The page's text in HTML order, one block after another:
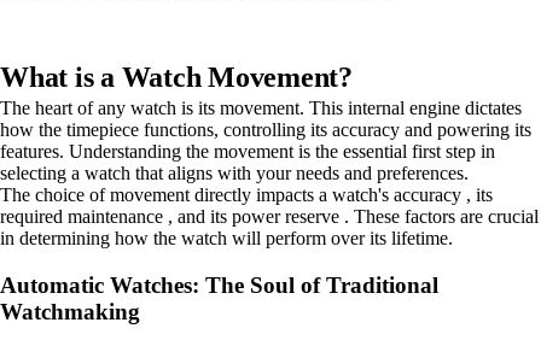
What is a Watch Movement?
The heart of any watch is its movement. This internal engine dictates
how the timepiece functions, controlling its accuracy and powering its
features. Understanding the movement is the essential first step in
selecting a watch that aligns with your needs and preferences.
The choice of movement directly impacts a watch's accuracy , its
required maintenance , and its power reserve . These factors are crucial
in determining how the watch will perform over its lifetime.
Automatic Watches: The Soul of Traditional
Watchmaking